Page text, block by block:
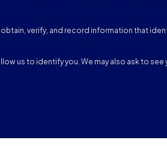
verify, and record information that
us to identify you. We may also ask to see